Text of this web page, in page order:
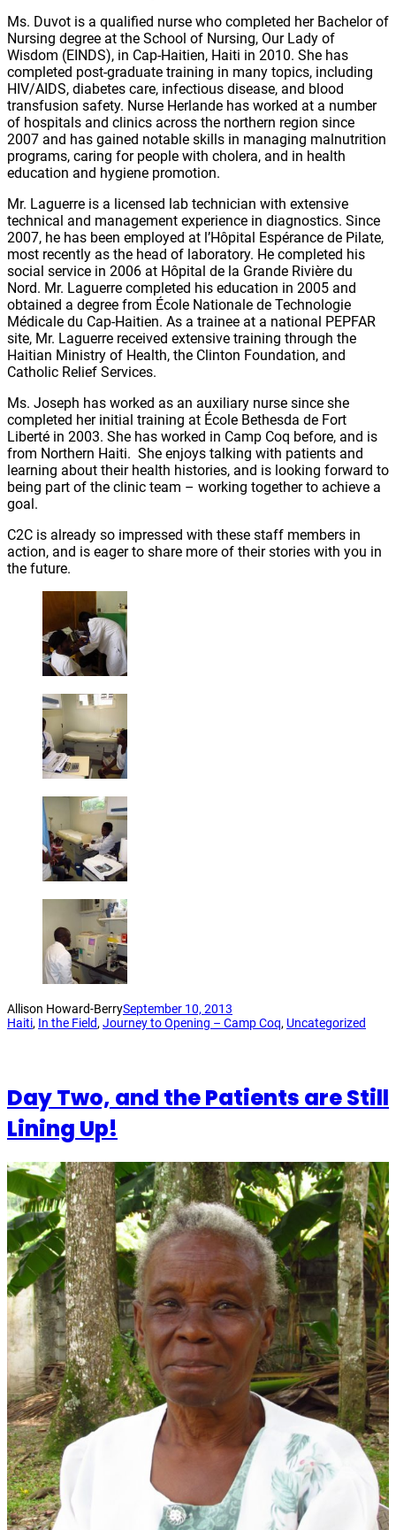
Ms. Duvot is a qualified nurse who completed her Bachelor of
Nursing degree at the School of Nursing, Our Lady of
Wisdom (EINDS), in Cap-Haitien, Haiti in 2010. She has
completed post-graduate training in many topics, including
HIV/AIDS, diabetes care, infectious disease, and blood
transfusion safety. Nurse Herlande has worked at a number
of hospitals and clinics across the northern region since
2007 and has gained notable skills in managing malnutrition
programs, caring for people with cholera, and in health
education and hygiene promotion.
Mr. Laguerre is a licensed lab technician with extensive
technical and management experience in diagnostics. Since
2007, he has been employed at l’Hôpital Espérance de Pilate,
most recently as the head of laboratory. He completed his
social service in 2006 at Hôpital de la Grande Rivière du
Nord. Mr. Laguerre completed his education in 2005 and
obtained a degree from École Nationale de Technologie
Médicale du Cap-Haitien. As a trainee at a national PEPFAR
site, Mr. Laguerre received extensive training through the
Haitian Ministry of Health, the Clinton Foundation, and
Catholic Relief Services.
Ms. Joseph has worked as an auxiliary nurse since she
completed her initial training at École Bethesda de Fort
Liberté in 2003. She has worked in Camp Coq before, and is
from Northern Haiti. She enjoys talking with patients and
learning about their health histories, and is looking forward to
being part of the clinic team – working together to achieve a
goal.
C2C is already so impressed with these staff members in
action, and is eager to share more of their stories with you in
the future.
Allison Howard-BerrySeptember 10, 2013
Haiti, In the Field, Journey to Opening – Camp Coq, Uncategorized
Day Two, and the Patients are Still
Lining Up!